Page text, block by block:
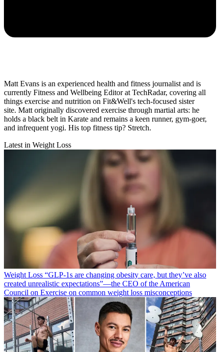
Matt Evans is an experienced health and fitness journalist and is
currently Fitness and Wellbeing Editor at TechRadar, covering all
things exercise and nutrition on Fit&Well's tech-focused sister
site. Matt originally discovered exercise through martial arts: he
holds a black belt in Karate and remains a keen runner, gym-goer,
and infrequent yogi. His top fitness tip? Stretch.
Latest in Weight Loss
Weight Loss “​​GLP-1s are changing obesity care, but they’ve also
created unrealistic expectations”—the CEO of the American
Council on Exercise on common weight loss misconceptions